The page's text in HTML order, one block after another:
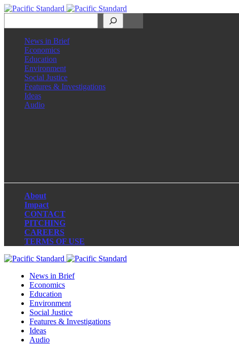
News in Brief
Economics
Education
Environment
Social Justice
Features & Investigations
Ideas
Audio
About
Impact
CONTACT
PITCHING
CAREERS
TERMS OF USE
News in Brief
Economics
Education
Environment
Social Justice
Features & Investigations
Ideas
Audio